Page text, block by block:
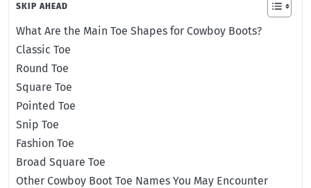
SKIP AHEAD
What Are the Main Toe Shapes for Cowboy Boots?
Classic Toe
Round Toe
Square Toe
Pointed Toe
Snip Toe
Fashion Toe
Broad Square Toe
Other Cowboy Boot Toe Names You May Encounter